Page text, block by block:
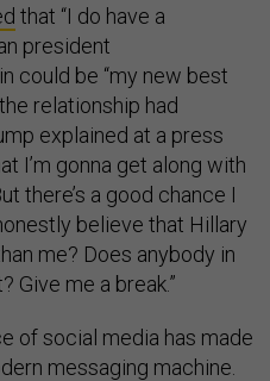
that “I do have a
president
could be “my new best
relationship had
explained at a press
I’m gonna get along with
there’s a good chance I
believe that Hillary
me? Does anybody in
Give me a break.”
of social media has made
messaging machine.